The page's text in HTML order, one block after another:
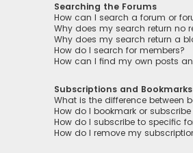
Searching the Forums
How can I search a forum or
Why does my search return no
Why does my search return a
How do I search for members?
How can I find my own posts
Subscriptions and Bookmarks
What is the difference between
How do I bookmark or
How do I subscribe to specific
How do I remove my